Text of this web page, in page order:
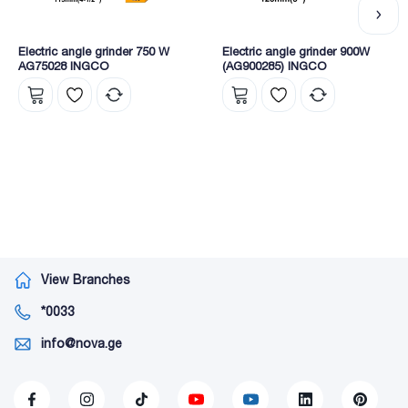
Electric angle grinder 750 W
AG75028 INGCO
Electric angle grinder 900W
(AG900285) INGCO
View Branches
*0033
info@nova.ge